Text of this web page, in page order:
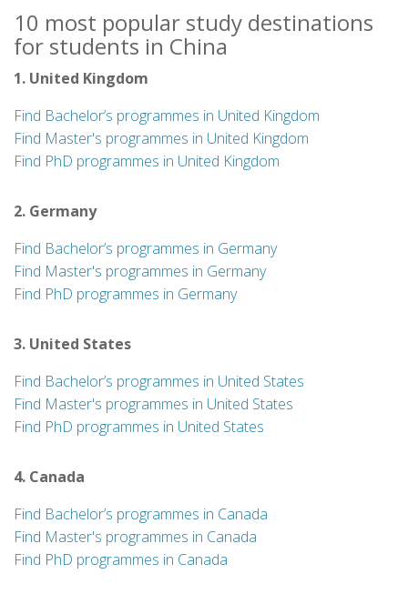
10 most popular study destinations
for students in China
1. United Kingdom
Find Bachelor’s programmes in United Kingdom
Find Master's programmes in United Kingdom
Find PhD programmes in United Kingdom
2. Germany
Find Bachelor’s programmes in Germany
Find Master's programmes in Germany
Find PhD programmes in Germany
3. United States
Find Bachelor’s programmes in United States
Find Master's programmes in United States
Find PhD programmes in United States
4. Canada
Find Bachelor’s programmes in Canada
Find Master's programmes in Canada
Find PhD programmes in Canada